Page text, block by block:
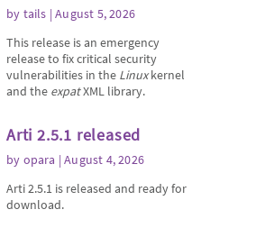
by tails | August 5, 2026
This release is an emergency
release to fix critical security
vulnerabilities in the Linuxkernel
and the expatXML library.
Arti 2.5.1 released
by opara | August 4, 2026
Arti 2.5.1 is released and ready for
download.